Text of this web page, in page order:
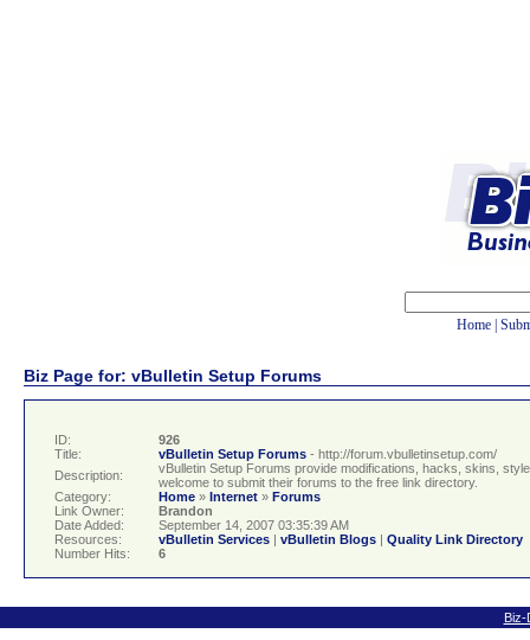
Home
Biz Page for: vBulletin Setup Forums
ID:
926
Title:
vBulletin Setup Forums - http://forum.vbulletinsetup.com/
Description:
vBulletin Setup Forums provide modifications, hacks, skins,
welcome to submit their forums to the free link directory.
Category:
Home » Internet » Forums
Link Owner:
Brandon
Date Added:
September 14, 2007 03:35:39 AM
Resources:
vBulletin Services vBulletin Blogs
Quality Link Directory
Number Hits:
6